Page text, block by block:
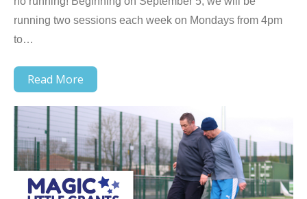
running two sessions each week on Mondays from 4pm
to…
Read More